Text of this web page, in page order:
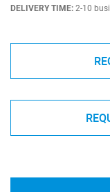
DELIVERY TIME: 2-10